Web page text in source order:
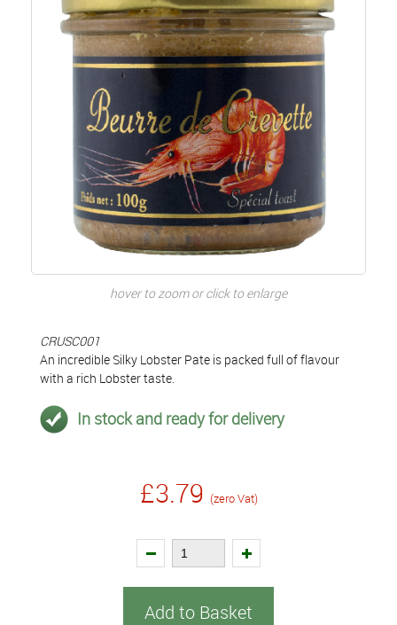
hover to zoom or click to enlarge
CRUSC001
An incredible Silky Lobster Pate is packed full of flavour
with a rich Lobster taste.
In stock and ready for delivery
£3.79 (zero Vat)
Add to Basket